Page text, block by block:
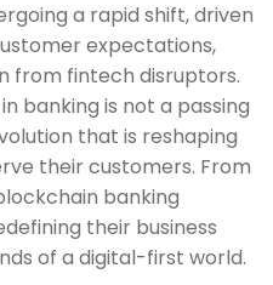
a rapid shift, driven
expectations,
from fintech disruptors.
banking is not a passing
that is reshaping
their customers. From
banking
their business
of a digital-first world.